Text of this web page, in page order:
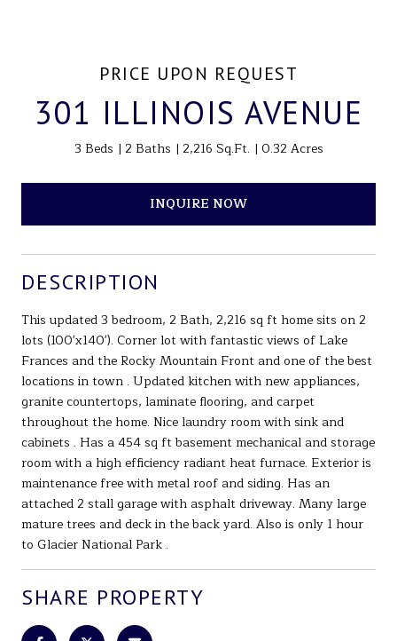
PRICE UPON REQUEST
301 ILLINOIS AVENUE
3 Beds 2 Baths 2,216 Sq.Ft. 0.32 Acres
INQUIRE NOW
DESCRIPTION
This updated 3 bedroom, 2 Bath, 2,216 sq ft home sits on 2
lots (100'x140'). Corner lot with fantastic views of Lake
Frances and the Rocky Mountain Front and one of the best
locations in town . Updated kitchen with new appliances,
granite countertops, laminate flooring, and carpet
throughout the home. Nice laundry room with sink and
cabinets . Has a 454 sq ft basement mechanical and storage
room with a high efficiency radiant heat furnace. Exterior is
maintenance free with metal roof and siding. Has an
attached 2 stall garage with asphalt driveway. Many large
mature trees and deck in the back yard. Also is only 1 hour
to Glacier National Park .
SHARE PROPERTY